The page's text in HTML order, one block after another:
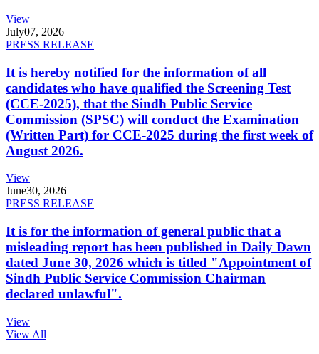
View
July07, 2026
PRESS RELEASE
It is hereby notified for the information of all
candidates who have qualified the Screening Test
(CCE-2025), that the Sindh Public Service
Commission (SPSC) will conduct the Examination
(Written Part) for CCE-2025 during the first week of
August 2026.
View
June30, 2026
PRESS RELEASE
It is for the information of general public that a
misleading report has been published in Daily Dawn
dated June 30, 2026 which is titled "Appointment of
Sindh Public Service Commission Chairman
declared unlawful".
View
View All